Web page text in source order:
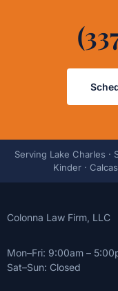
Serving Lake Charles ·
Kinder ·
Colonna Law Firm, LLC
Mon–Fri: 9:00am –
Sat–Sun: Closed